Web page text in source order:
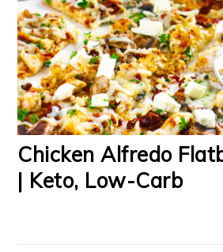
Chicken Alfredo
| Keto, Low-Carb